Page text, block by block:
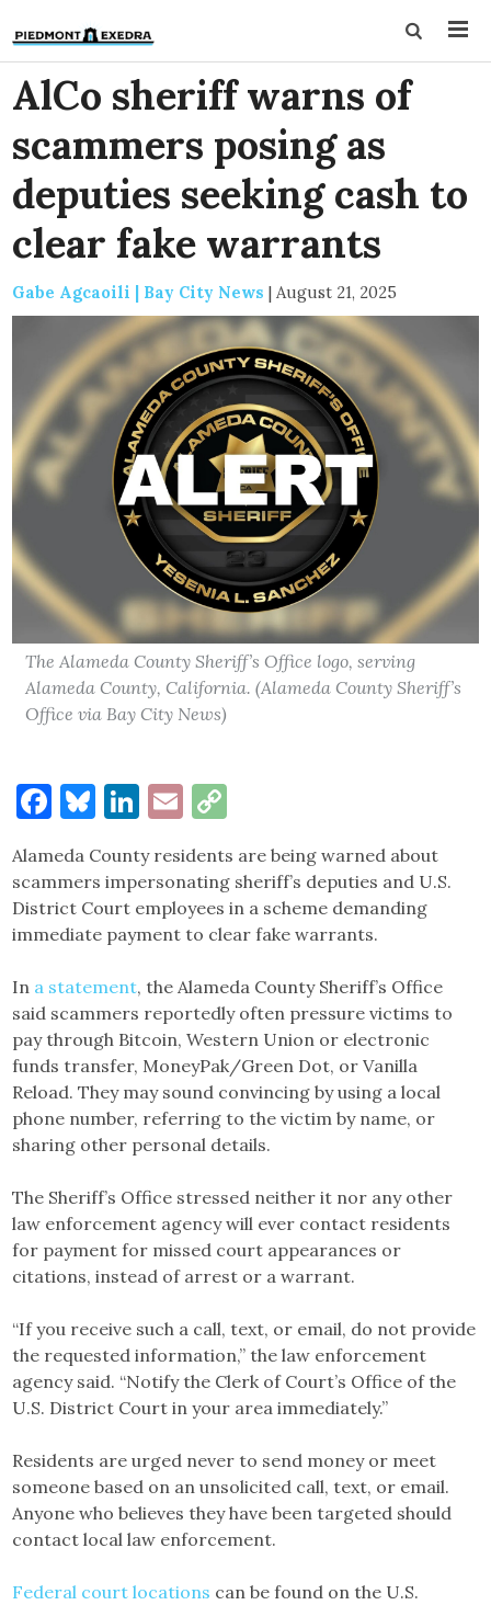
AlCo sheriff warns of
scammers posing as
deputies seeking cash to
clear fake warrants
Gabe Agcaoili | Bay City News | August 21, 2025
The Alameda County Sheriff’s Office logo, serving
Alameda County, California. (Alameda County Sheriff’s
Office via Bay City News)
Facebook
Bluesky
LinkedIn
Email
Alameda County residents are being warned about
scammers impersonating sheriff’s deputies and U.S.
District Court employees in a scheme demanding
immediate payment to clear fake warrants.
In a statement, the Alameda County Sheriff’s Office
said scammers reportedly often pressure victims to
pay through Bitcoin, Western Union or electronic
funds transfer, MoneyPak/Green Dot, or Vanilla
Reload. They may sound convincing by using a local
phone number, referring to the victim by name, or
sharing other personal details.
The Sheriff’s Office stressed neither it nor any other
law enforcement agency will ever contact residents
for payment for missed court appearances or
citations, instead of arrest or a warrant.
“If you receive such a call, text, or email, do not provide
the requested information,” the law enforcement
agency said. “Notify the Clerk of Court’s Office of the
U.S. District Court in your area immediately.”
Residents are urged never to send money or meet
someone based on an unsolicited call, text, or email.
Anyone who believes they have been targeted should
contact local law enforcement.
Federal court locations can be found on the U.S.